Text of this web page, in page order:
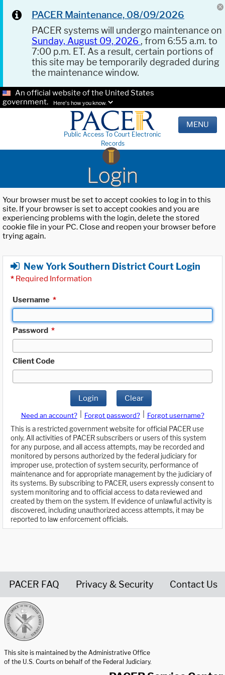
PACER Maintenance, 08/09/2026
PACER systems will undergo maintenance on
Sunday, August 09, 2026 , from 6:55 a.m. to
7:00 p.m. ET. As a result, certain portions of
this site may be temporarily degraded during
the maintenance window.
An official website of the United States
government.
Here's how you know.
Public Access To Court Electronic
Records
MENU
Login
Your browser must be set to accept cookies to log in to this
site. If your browser is set to accept cookies and you are
experiencing problems with the login, delete the stored
cookie file in your PC. Close and reopen your browser before
trying again.
New York Southern District Court Login
* Required Information
Username *
Password *
Client Code
Login Clear
Need an account? Forgot password?
Forgot username?
This is a restricted government website for official PACER use
only. All activities of PACER subscribers or users of this system
for any purpose, and all access attempts, may be recorded and
monitored by persons authorized by the federal judiciary for
improper use, protection of system security, performance of
maintenance and for appropriate management by the judiciary of
its systems. By subscribing to PACER, users expressly consent to
system monitoring and to official access to data reviewed and
created by them on the system. If evidence of unlawful activity is
discovered, including unauthorized access attempts, it may be
reported to law enforcement officials.
PACER FAQ Privacy & Security Contact Us
This site is maintained by the Administrative Office
of the U.S. Courts on behalf of the Federal Judiciary.